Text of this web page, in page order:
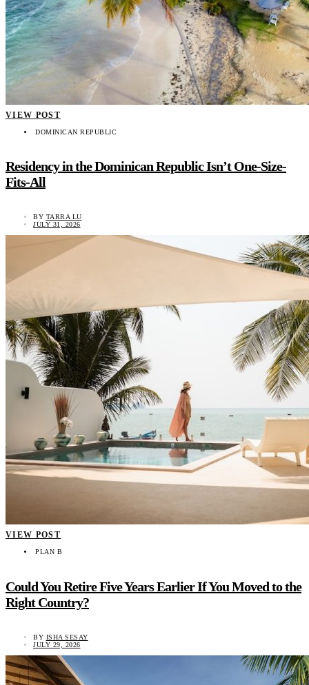
VIEW POST
DOMINICAN REPUBLIC
Residency in the Dominican Republic Isn’t One-Size-
Fits-All
BY TARRA LU
JULY 31, 2026
VIEW POST
PLAN B
Could You Retire Five Years Earlier If You Moved to the
Right Country?
BY ISHA SESAY
JULY 29, 2026